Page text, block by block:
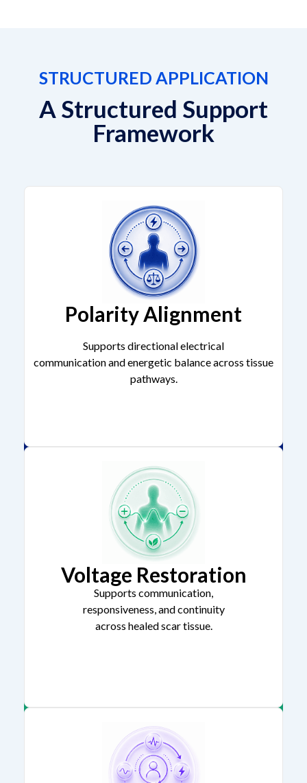
STRUCTURED APPLICATION
A Structured Support
Framework
Polarity Alignment
Supports directional electrical
communication and energetic balance across tissue
pathways.
Voltage Restoration
Supports communication,
responsiveness, and continuity
across healed scar tissue.